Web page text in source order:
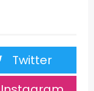
Twitter